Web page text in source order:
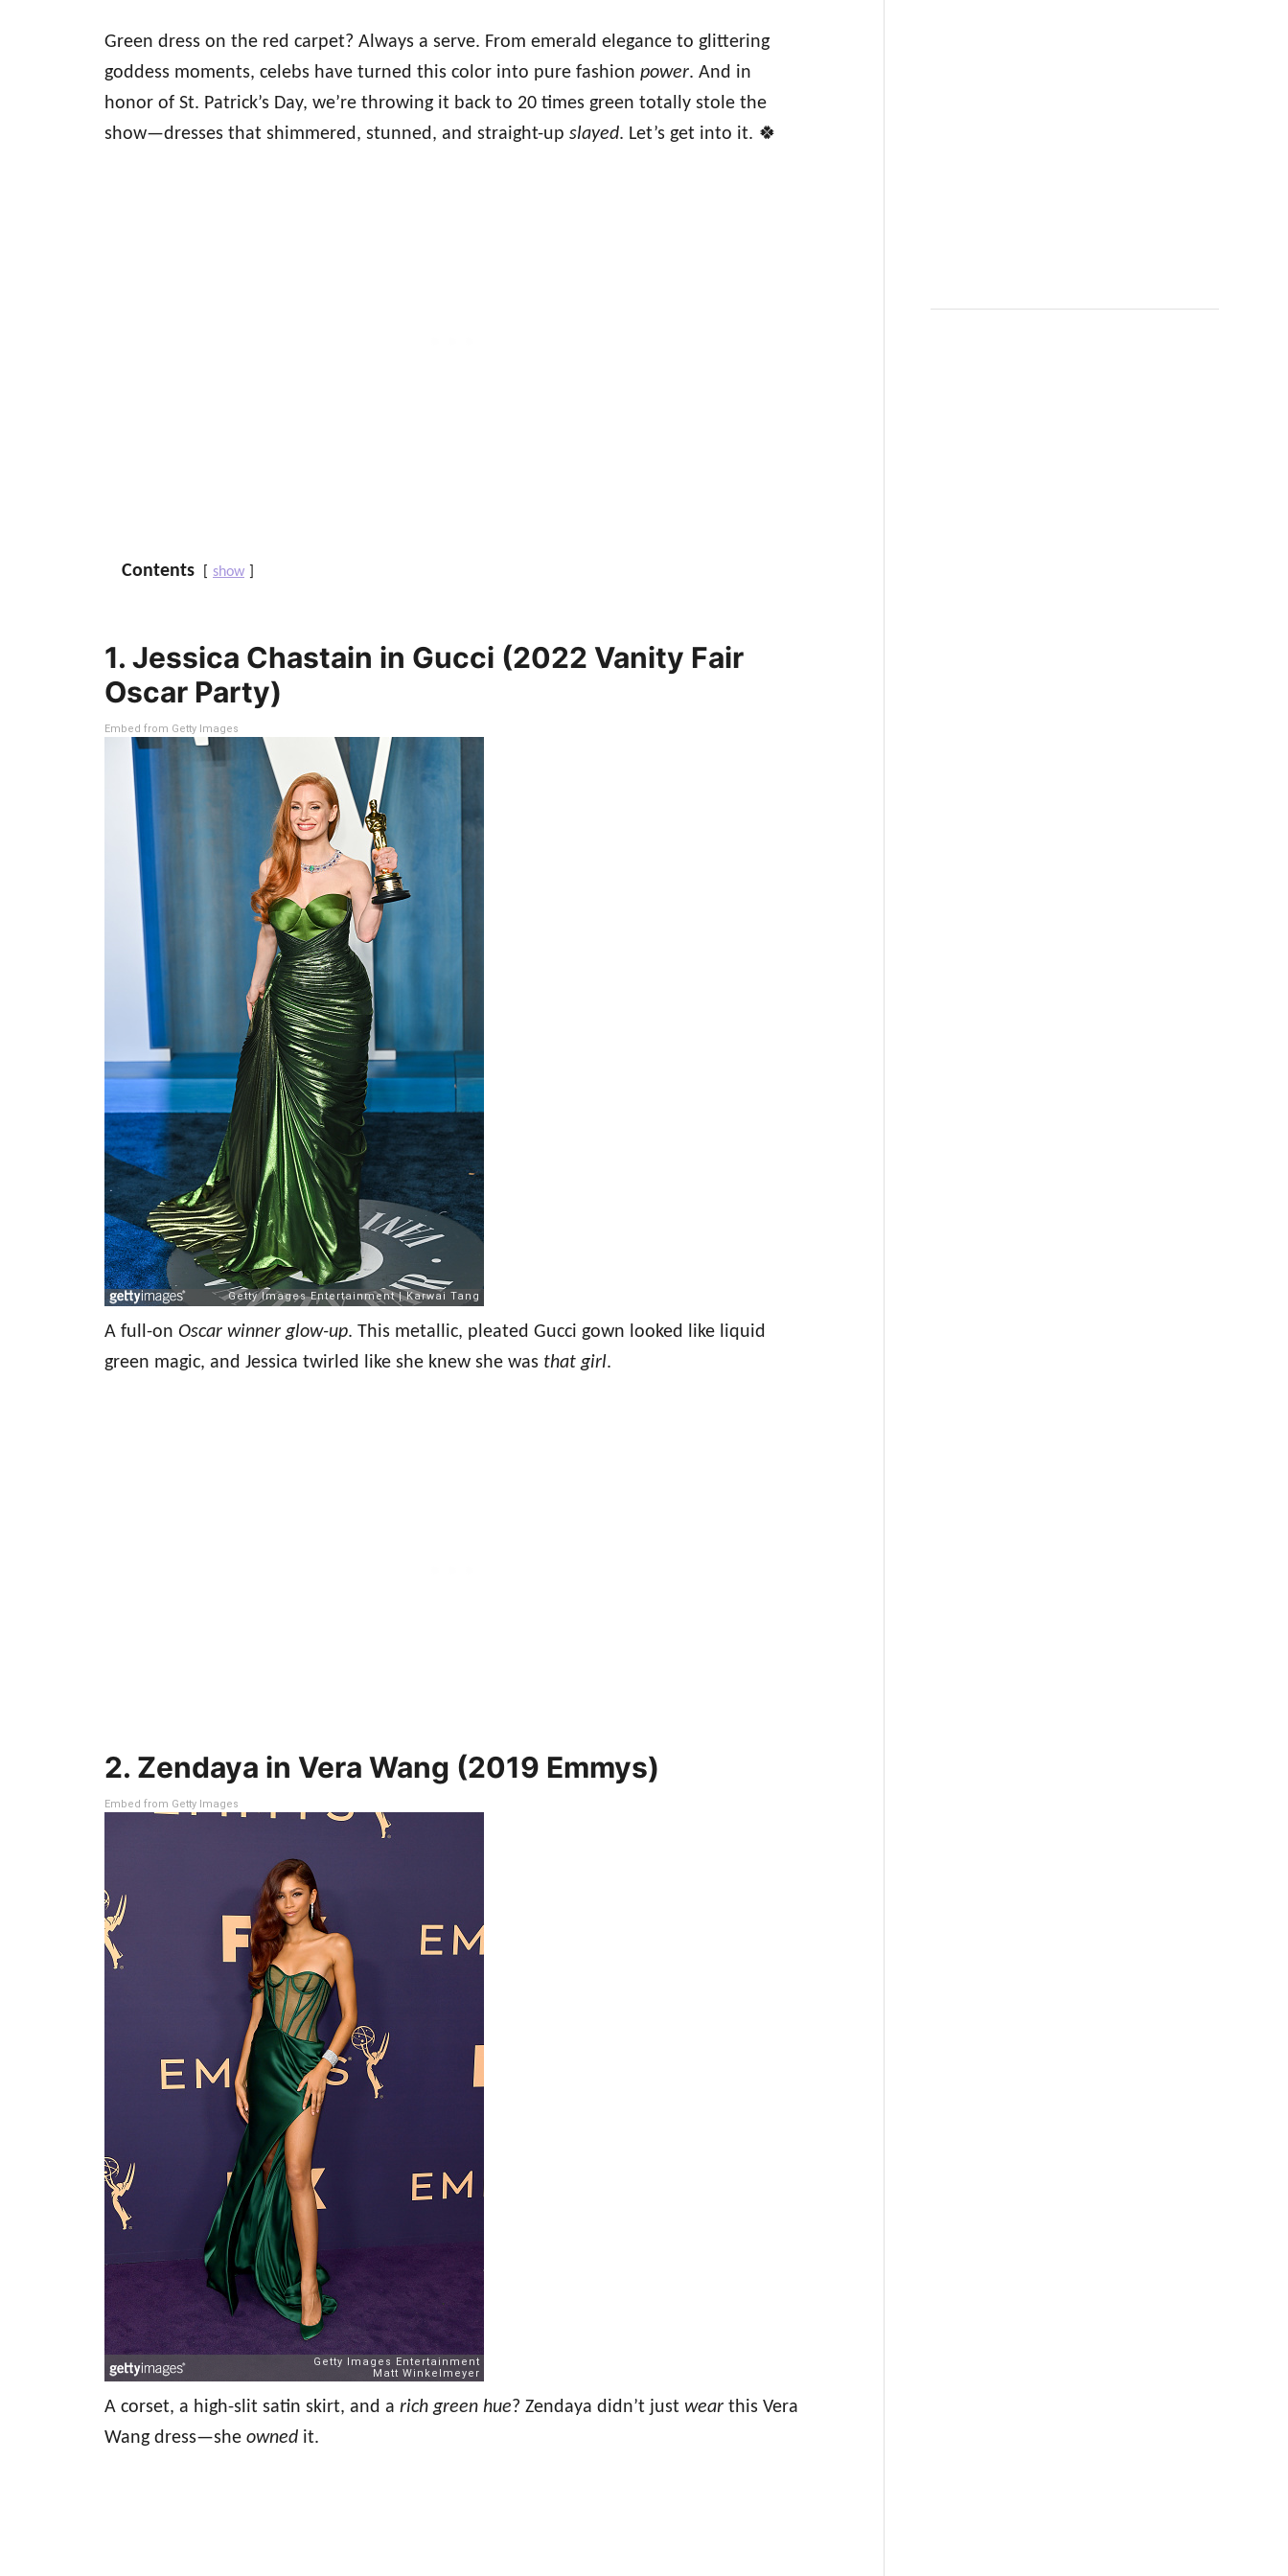
Green dress on the red carpet? Always a serve. From emerald elegance to glittering
goddess moments, celebs have turned this color into pure fashion power. And in
honor of St. Patrick’s Day, we’re throwing it back to 20 times green totally stole the
show—dresses that shimmered, stunned, and straight-up slayed. Let’s get into it. 🍀
Contents show
1. Jessica Chastain in Gucci (2022 Vanity Fair
Oscar Party)
Embed from Getty Images
A full-on Oscar winner glow-up. This metallic, pleated Gucci gown looked like liquid
green magic, and Jessica twirled like she knew she was that girl.
2. Zendaya in Vera Wang (2019 Emmys)
Embed from Getty Images
A corset, a high-slit satin skirt, and a rich green hue? Zendaya didn’t just wear this Vera
Wang dress—she owned it.